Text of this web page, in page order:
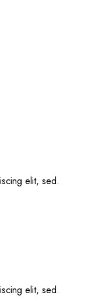
elit, sed.
elit, sed.